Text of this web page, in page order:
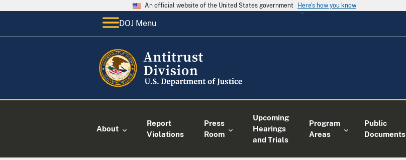
An official website of the United States government Here's how you know
DOJ Menu
About
Report
Violations
Press
Room
Upcoming
Hearings
and Trials
Program
Areas
Public
Documents